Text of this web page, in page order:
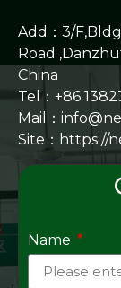
Add：3/
Road
China
Tel：+86
Mail：
Site： https://
Name